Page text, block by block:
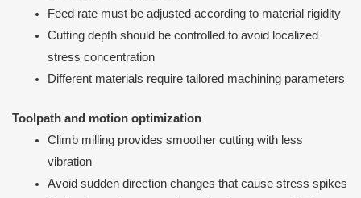
Feed rate must be adjusted according to material rigidity
Cutting depth should be controlled to avoid localized
stress concentration
Different materials require tailored machining parameters
Toolpath and motion optimization
Climb milling provides smoother cutting with less
vibration
Avoid sudden direction changes that cause stress spikes